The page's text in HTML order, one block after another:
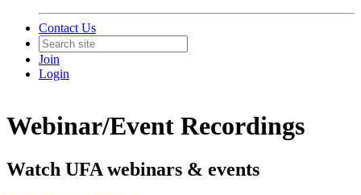
Contact Us
Join
Login
Webinar/Event Recordings
Watch UFA webinars & events